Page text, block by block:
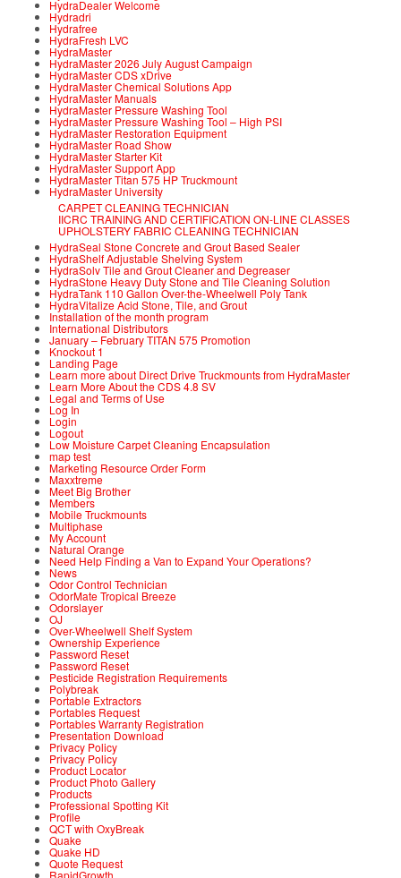
HydraDealer Welcome
Hydradri
Hydrafree
HydraFresh LVC
HydraMaster
HydraMaster 2026 July August Campaign
HydraMaster CDS xDrive
HydraMaster Chemical Solutions App
HydraMaster Manuals
HydraMaster Pressure Washing Tool
HydraMaster Pressure Washing Tool – High PSI
HydraMaster Restoration Equipment
HydraMaster Road Show
HydraMaster Starter Kit
HydraMaster Support App
HydraMaster Titan 575 HP Truckmount
HydraMaster University
CARPET CLEANING TECHNICIAN
IICRC TRAINING AND CERTIFICATION ON-LINE CLASSES
UPHOLSTERY FABRIC CLEANING TECHNICIAN
HydraSeal Stone Concrete and Grout Based Sealer
HydraShelf Adjustable Shelving System
HydraSolv Tile and Grout Cleaner and Degreaser
HydraStone Heavy Duty Stone and Tile Cleaning Solution
HydraTank 110 Gallon Over-the-Wheelwell Poly Tank
HydraVitalize Acid Stone, Tile, and Grout
Installation of the month program
International Distributors
January – February TITAN 575 Promotion
Knockout 1
Landing Page
Learn more about Direct Drive Truckmounts from HydraMaster
Learn More About the CDS 4.8 SV
Legal and Terms of Use
Log In
Login
Logout
Low Moisture Carpet Cleaning Encapsulation
map test
Marketing Resource Order Form
Maxxtreme
Meet Big Brother
Members
Mobile Truckmounts
Multiphase
My Account
Natural Orange
Need Help Finding a Van to Expand Your Operations?
News
Odor Control Technician
OdorMate Tropical Breeze
Odorslayer
OJ
Over-Wheelwell Shelf System
Ownership Experience
Password Reset
Password Reset
Pesticide Registration Requirements
Polybreak
Portable Extractors
Portables Request
Portables Warranty Registration
Presentation Download
Privacy Policy
Privacy Policy
Product Locator
Product Photo Gallery
Products
Professional Spotting Kit
Profile
QCT with OxyBreak
Quake
Quake HD
Quote Request